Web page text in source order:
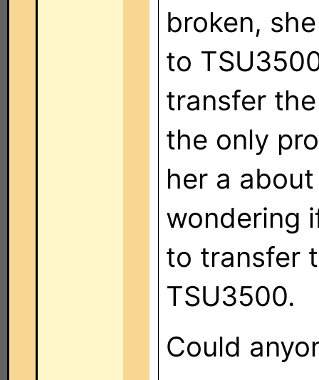
broken,
to
transfer
the only
her a
wondering
to transfer
TSU3500.
Could